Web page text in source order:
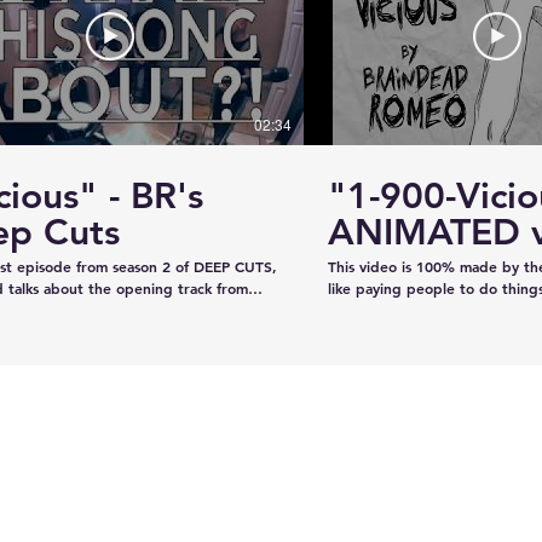
#KazeeShotsStudios
#Videography #SikhParadeLive
deere
Moose Jaw's ViPER
Safety Patrol
Commences Operations
02:34
- BR's
Cuts
episode from season 2 of DEEP CUTS,
talks about the opening track from
"1-900-
ANIMATED
This video is 100% made by
like paying people to do